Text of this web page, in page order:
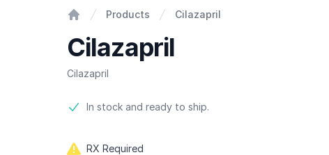
Products Cilazapril
Cilazapril
Cilazapril
Product information
In stock and ready to ship.
RX Required